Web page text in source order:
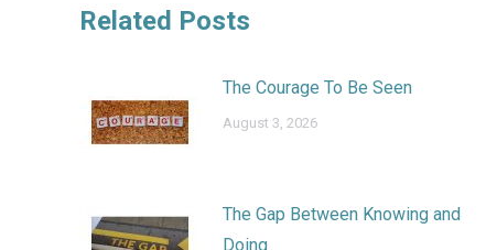
Related Posts
The Courage To Be Seen
August 3, 2026
The Gap Between Knowing and
Doing